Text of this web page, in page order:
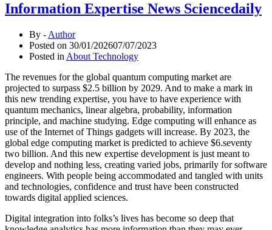
Information Expertise News Sciencedaily
By - Author
Posted on 30/01/202607/07/2023
Posted in About Technology
The revenues for the global quantum computing market are
projected to surpass $2.5 billion by 2029. And to make a mark in
this new trending expertise, you have to have experience with
quantum mechanics, linear algebra, probability, information
principle, and machine studying. Edge computing will enhance as
use of the Internet of Things gadgets will increase. By 2023, the
global edge computing market is predicted to achieve $6.seventy
two billion. And this new expertise development is just meant to
develop and nothing less, creating varied jobs, primarily for software
engineers. With people being accommodated and tangled with units
and technologies, confidence and trust have been constructed
towards digital applied sciences.
Digital integration into folks’s lives has become so deep that